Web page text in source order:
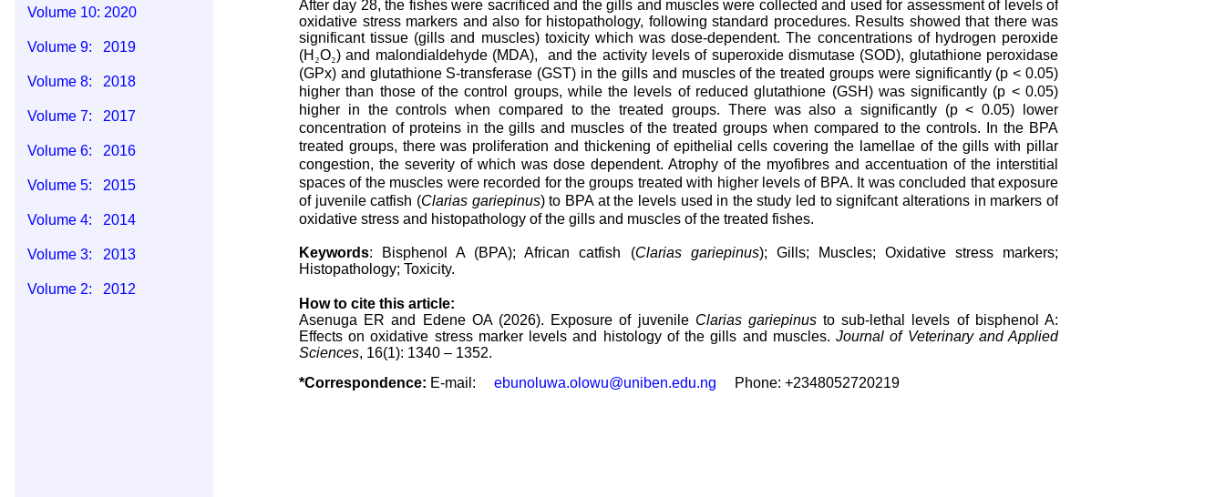
Volume 10: 2020
Volume 9: 2019
Volume 8: 2018
Volume 7: 2017
Volume 6: 2016
Volume 5: 2015
Volume 4: 2014
Volume 3: 2013
Volume 2: 2012
After day 28, the fishes were sacrificed and the gills and muscles were collected and used for assessment of levels of
oxidative stress markers and also for histopathology, following standard procedures. Results showed that there was
significant tissue (gills and muscles) toxicity which was dose-dependent. The concentrations of hydrogen peroxide
(H ₂O₂) and malondialdehyde (MDA), and the activity levels of superoxide dismutase (SOD), glutathione peroxidase
(GPx) and glutathione S-transferase (GST) in the gills and muscles of the treated groups were significantly (p < 0.05)
higher than those of the control groups, while the levels of reduced glutathione (GSH) was significantly (p < 0.05)
higher in the controls when compared to the treated groups. There was also a significantly (p < 0.05) lower
concentration of proteins in the gills and muscles of the treated groups when compared to the controls. In the BPA
treated groups, there was proliferation and thickening of epithelial cells covering the lamellae of the gills with pillar
congestion, the severity of which was dose dependent. Atrophy of the myofibres and accentuation of the interstitial
spaces of the muscles were recorded for the groups treated with higher levels of BPA. It was concluded that exposure
of juvenile catfish (Clarias gariepinus) to BPA at the levels used in the study led to signifcant alterations in markers of
oxidative stress and histopathology of the gills and muscles of the treated fishes.
Keywords: Bisphenol A (BPA); African catfish (Clarias gariepinus); Gills; Muscles; Oxidative stress markers;
Histopathology; Toxicity.
How to cite this article:
Asenuga ER and Edene OA (2026). Exposure of juvenile Clarias gariepinusto sub-lethal levels of bisphenol A:
Effects on oxidative stress marker levels and histology of the gills and muscles.Journal of Veterinary and Applied
Sciences, 16(1): 1340 – 1352.
*Correspondence: E-mail: ebunoluwa.olowu@uniben.edu.ng Phone: +2348052720219